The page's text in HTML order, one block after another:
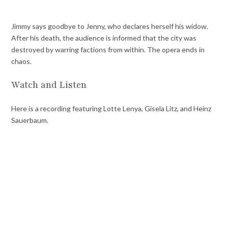
Jimmy says goodbye to Jenny, who declares herself his widow.
After his death, the audience is informed that the city was
destroyed by warring factions from within. The opera ends in
chaos.
Watch and Listen
Here is a recording featuring Lotte Lenya, Gisela Litz, and Heinz
Sauerbaum.